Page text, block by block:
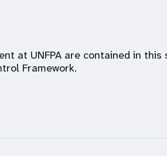
at UNFPA are contained in
Framework.